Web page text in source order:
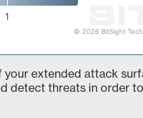
1
© 2026 BitSight
extended attack
detect threats in order